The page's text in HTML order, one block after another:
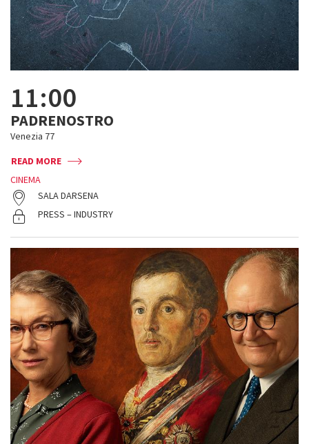
11:00
PADRENOSTRO
Venezia 77
READ MORE
CINEMA
SALA DARSENA
PRESS – INDUSTRY